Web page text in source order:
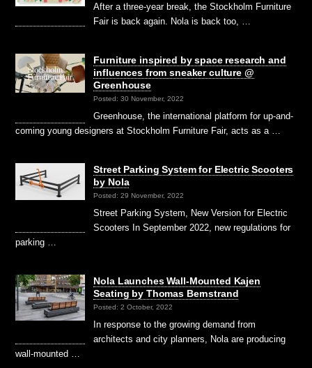
After a three-year break, the Stockholm Furniture
Fair is back again. Nola is back too, …
Furniture inspired by space research and
influences from sneaker culture @
Greenhouse
Posted: 30 November, 2022
Greenhouse, the international platform for up-and-
coming young designers at Stockholm Furniture Fair, acts as a …
Street Parking System for Electric Scooters
by Nola
Posted: 29 November, 2022
Street Parking System, New Version for Electric
Scooters In September 2022, new regulations for
parking …
Nola Launches Wall-Mounted Kajen
Seating by Thomas Bernstrand
Posted: 2 October, 2022
In response to the growing demand from
architects and city planners, Nola are producing
wall-mounted …